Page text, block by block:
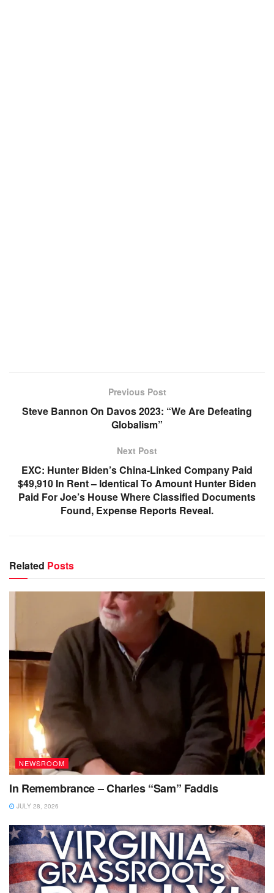
Previous Post
Steve Bannon On Davos 2023: “We Are Defeating
Globalism”
Next Post
EXC: Hunter Biden’s China-Linked Company Paid
$49,910 In Rent – Identical To Amount Hunter Biden
Paid For Joe’s House Where Classified Documents
Found, Expense Reports Reveal.
Related Posts
NEWSROOM
In Remembrance – Charles “Sam” Faddis
JULY 28, 2026